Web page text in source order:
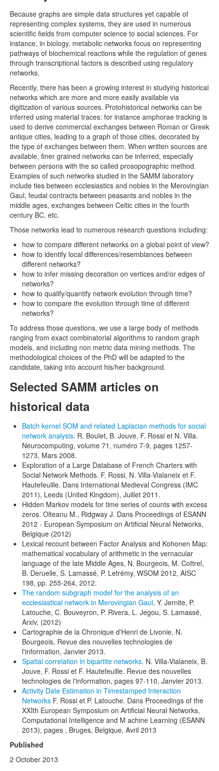
Because graphs are simple data structures yet capable of
representing complex systems, they are used in numerous
scientific fields from computer science to social sciences. For
instance, in biology, metabolic networks focus on representing
pathways of biochemical reactions while the regulation of genes
through transcriptional factors is described using regulatory
networks.
Recently, there has been a growing interest in studying historical
networks which are more and more easily available via
digitization of various sources. Protohistorical networks can be
inferred using material traces: for instance amphorae tracking is
used to derive commercial exchanges between Roman or Greek
antique cities, leading to a graph of those cities, decorated by
the type of exchanges between them. When written sources are
available, finer grained networks can be inferred, especially
between persons with the so called prosopographic method.
Examples of such networks studied in the SAMM laboratory
include ties between ecclesiastics and nobles in the Merovingian
Gaul, feudal contracts between peasants and nobles in the
middle ages, exchanges between Celtic cities in the fourth
century BC, etc.
Those networks lead to numerous research questions including:
how to compare different networks on a global point of view?
how to identify local differences/resemblances between
different networks?
how to infer missing decoration on vertices and/or edges of
networks?
how to qualify/quantify network evolution through time?
how to compare the evolution through time of different
networks?
To address those questions, we use a large body of methods
ranging from exact combinatorial algorithms to random graph
models, and including non metric data mining methods. The
methodological choices of the PhD will be adapted to the
candidate, taking into account his/her background.
Selected SAMM articles on
historical data
Batch kernel SOM and related Laplacian methods for social
network analysis. R. Boulet, B. Jouve, F. Rossi et N. Villa.
Neurocomputing, volume 71, numéro 7-9, pages 1257-
1273, Mars 2008.
Exploration of a Large Database of French Charters with
Social Network Methods. F. Rossi, N. Villa-Vialaneix et F.
Hautefeuille. Dans International Medieval Congress (IMC
2011), Leeds (United Kingdom), Juillet 2011.
Hidden Markov models for time series of counts with excess
zeros. Olteanu M., Ridgway J. Dans Proceedings of ESANN
2012 - European Symposium on Artificial Neural Networks,
Belgique (2012)
Lexical recount between Factor Analysis and Kohonen Map:
mathematical vocabulary of arithmetic in the vernacular
language of the late Middle Ages, N. Bourgeois, M. Cottrel,
B. Deruelle, S. Lamassé, P. Letrémy, WSOM 2012, AISC
198, pp. 255-264, 2012.
The random subgraph model for the analysis of an
ecclesiastical network in Merovingian Gaul. Y. Jernite, P.
Latouche, C. Bouveyron, P. Rivera, L. Jegou, S. Lamassé,
Arxiv, (2012)
Cartographie de la Chronique d'Henri de Livonie, N.
Bourgeois, Revue des nouvelles technologies de
l'information, Janvier 2013.
Spatial correlation in bipartite networks. N. Villa-Vialaneix, B.
Jouve, F. Rossi et F. Hautefeuille. Revue des nouvelles
technologies de l'information, pages 97-110, Janvier 2013.
Activity Date Estimation in Timestamped Interaction
Networks F. Rossi et P. Latouche. Dans Proceedings of the
XXIth European Symposium on Artificial Neural Networks,
Computational Intelligence and M achine Learning (ESANN
2013), pages , Bruges, Belgique, Avril 2013
Published
2 October 2013